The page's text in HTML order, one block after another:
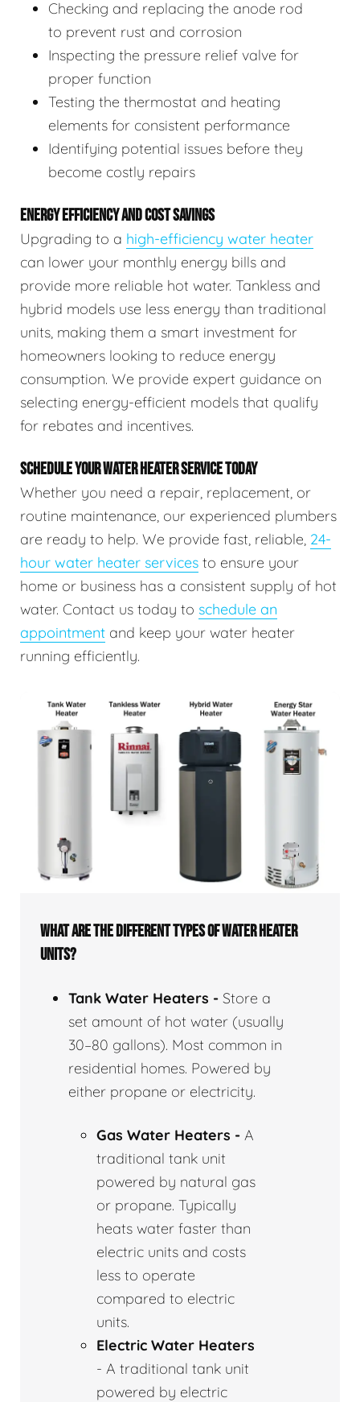
Checking and replacing the anode rod
to prevent rust and corrosion
Inspecting the pressure relief valve for
proper function
Testing the thermostat and heating
elements for consistent performance
Identifying potential issues before they
become costly repairs
ENERGY EFFICIENCY AND COST SAVINGS
Upgrading to a high-efficiency water heater
can lower your monthly energy bills and
provide more reliable hot water. Tankless and
hybrid models use less energy than traditional
units, making them a smart investment for
homeowners looking to reduce energy
consumption. We provide expert guidance on
selecting energy-efficient models that qualify
for rebates and incentives.
SCHEDULE YOUR WATER HEATER SERVICE TODAY
Whether you need a repair, replacement, or
routine maintenance, our experienced plumbers
are ready to help. We provide fast, reliable, 24-
hour water heater services to ensure your
home or business has a consistent supply of hot
water. Contact us today to schedule an
appointment and keep your water heater
running efficiently.
WHAT ARE THE DIFFERENT TYPES OF WATER HEATER
UNITS?
Tank Water Heaters - Store a
set amount of hot water (usually
30–80 gallons). Most common in
residential homes. Powered by
either propane or electricity.
Gas Water Heaters - A
traditional tank unit
powered by natural gas
or propane. Typically
heats water faster than
electric units and costs
less to operate
compared to electric
units.
Electric Water Heaters
- A traditional tank unit
powered by electric